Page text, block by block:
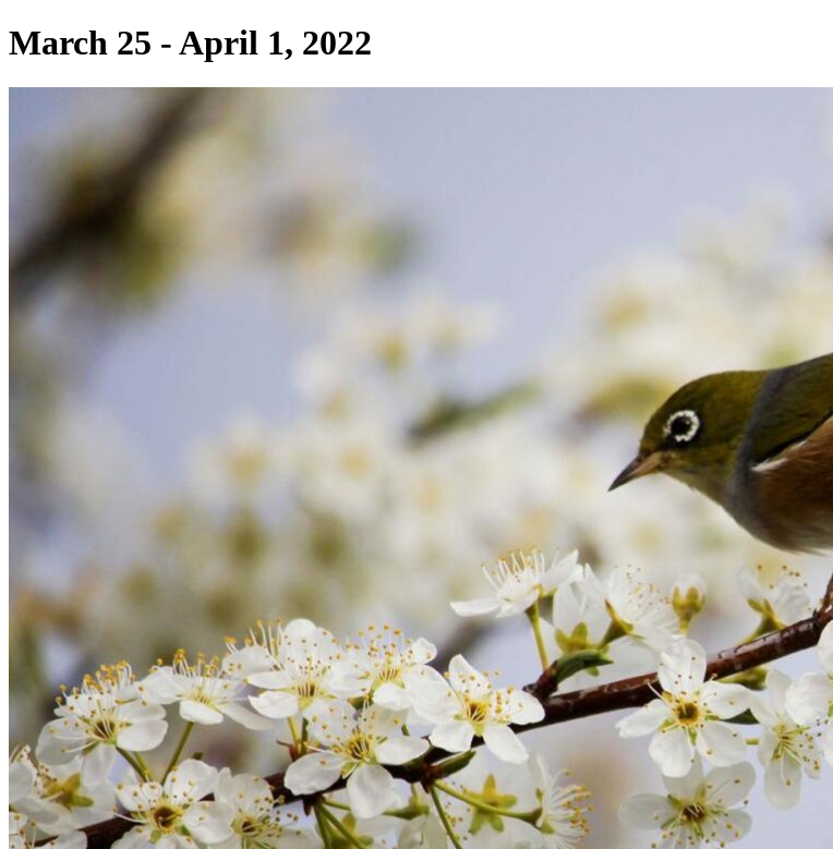
March 25 - April 1, 2022